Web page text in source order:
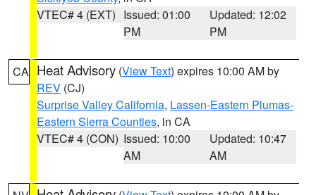
VTEC# 4 (EXT) Issued: 01:00
PM
Updated: 12:02
PM
CA Heat Advisory (View Text) expires 10:00 AM by
REV (CJ)
Surprise Valley California, Lassen-Eastern Plumas-
Eastern Sierra Counties, in CA
VTEC# 4 (CON) Issued: 10:00
AM
Updated: 10:47
AM